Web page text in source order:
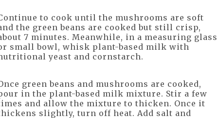
to cook until the mushrooms are soft
the green beans are cooked but still crisp,
7 minutes. Meanwhile, in a measuring glass
small bowl, whisk plant-based milk with
yeast and cornstarch.
green beans and mushrooms are cooked,
in the plant-based milk mixture. Stir a few
and allow the mixture to thicken. Once it
slightly, turn off heat. Add salt and